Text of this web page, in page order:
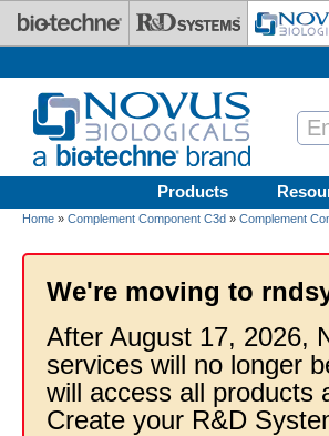
Skip to main content
Products
Home » Complement Component C3d » Complement
We're moving to
After August 17, 2026,
services will no longer
will access all products
Create your R&D